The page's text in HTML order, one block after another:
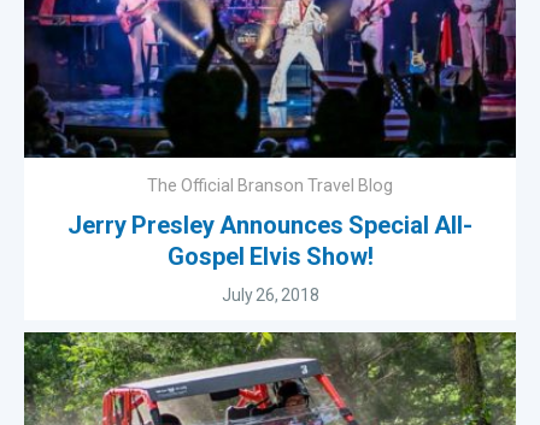
The Official Branson Travel Blog
Jerry Presley Announces Special All-
Gospel Elvis Show!
July 26, 2018